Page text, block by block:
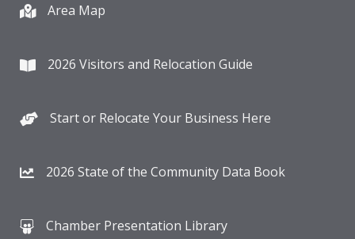
Area Map
2026 Visitors and Relocation Guide
Start or Relocate Your Business Here
2026 State of the Community Data Book
Chamber Presentation Library